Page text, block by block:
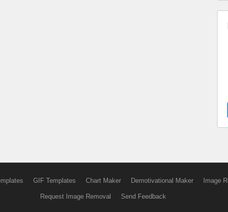
GIF Templates Chart Maker Demotivational Maker Image
Request Image Removal Send Feedback